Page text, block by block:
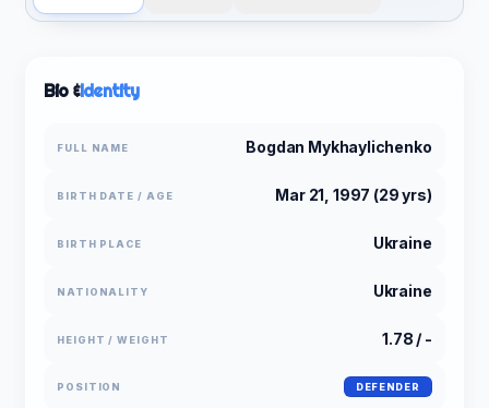
Bio &Identity
FULL NAME Bogdan Mykhaylichenko
BIRTH DATE / AGE Mar 21, 1997 (29 yrs)
BIRTH PLACE Ukraine
NATIONALITY Ukraine
HEIGHT / WEIGHT 1.78 / -
POSITION DEFENDER